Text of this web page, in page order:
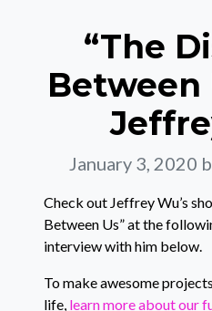
“The
Between
January 3, 2020
Check out Jeffrey Wu’s
Between Us” at the
interview with him below.
To make awesome
life, learn more about our